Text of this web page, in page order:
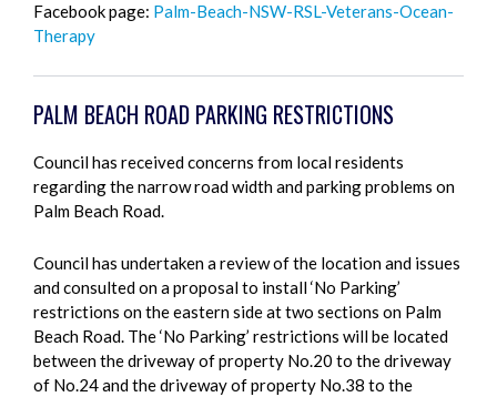
Facebook page: Palm-Beach-NSW-RSL-Veterans-Ocean-
Therapy
PALM BEACH ROAD PARKING RESTRICTIONS
Council has received concerns from local residents
regarding the narrow road width and parking problems on
Palm Beach Road.
Council has undertaken a review of the location and issues
and consulted on a proposal to install ‘No Parking’
restrictions on the eastern side at two sections on Palm
Beach Road. The ‘No Parking’ restrictions will be located
between the driveway of property No.20 to the driveway
of No.24 and the driveway of property No.38 to the